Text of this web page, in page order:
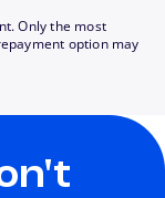
Only the most
option may